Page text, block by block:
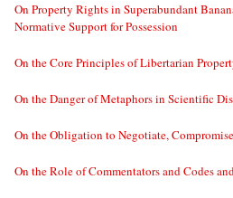
On Property Rights in Superabundant
Normative Support for Possession
On the Core Principles of Libertarian
On the Danger of Metaphors in Scientific
On the Obligation to Negotiate,
On the Role of Commentators and Codes